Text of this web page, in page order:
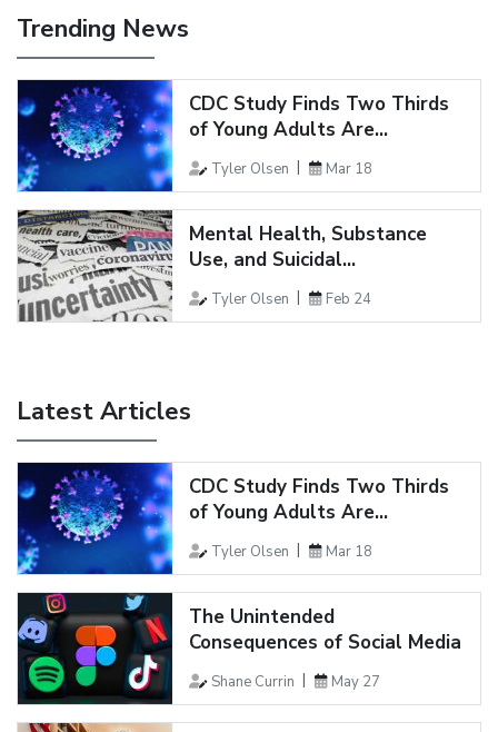
Trending News
CDC Study Finds Two Thirds
of Young Adults Are...
Tyler Olsen Mar 18
Mental Health, Substance
Use, and Suicidal...
Tyler Olsen Feb 24
Latest Articles
CDC Study Finds Two Thirds
of Young Adults Are...
Tyler Olsen Mar 18
The Unintended
Consequences of Social Media
Shane Currin May 27